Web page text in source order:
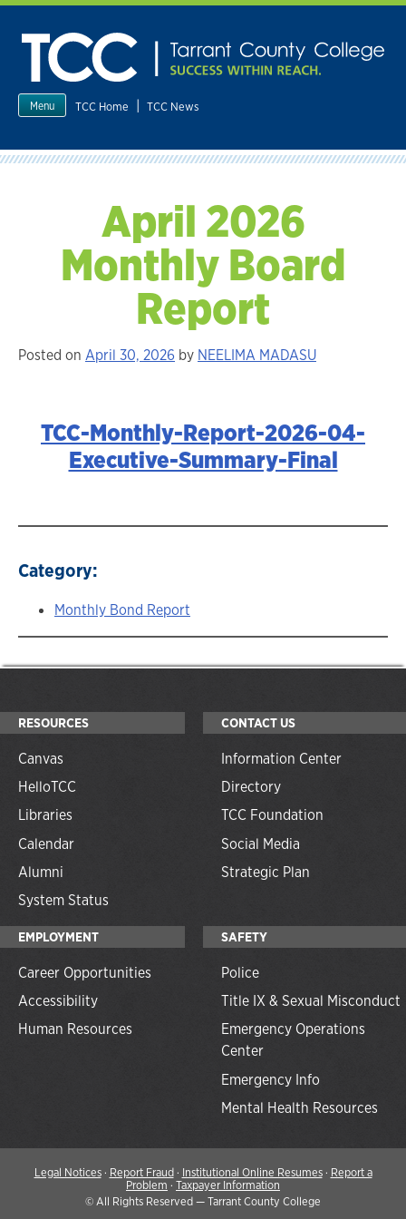
Skip
content
TCC Home | TCC News
Menu
April 2026
Monthly Board
Report
Posted on April 30, 2026 by NEELIMA MADASU
TCC-Monthly-Report-2026-04-
Executive-Summary-Final
Category:
Monthly Bond Report
RESOURCES
Canvas
HelloTCC
Libraries
Calendar
Alumni
System Status
CONTACT US
Information Center
Directory
TCC Foundation
Social Media
Strategic Plan
EMPLOYMENT
Career Opportunities
Accessibility
Human Resources
SAFETY
Police
Title IX & Sexual Misconduct
Emergency Operations
Center
Emergency Info
Mental Health Resources
Legal Notices· Report Fraud· Institutional Online Resumes· Report a
Problem · Taxpayer Information
©All Rights Reserved — Tarrant County College